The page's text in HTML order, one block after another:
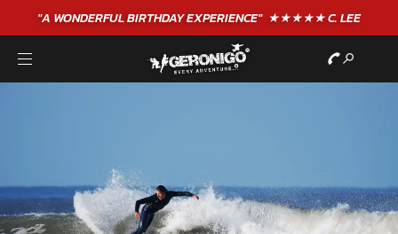
"A WONDERFULBIRTHDAYEXPERIENCE"★★★★★ C. LEE